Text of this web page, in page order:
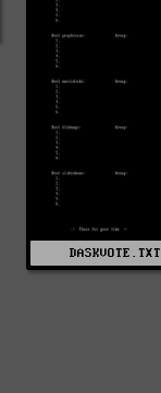
DASKVOTE.TXT